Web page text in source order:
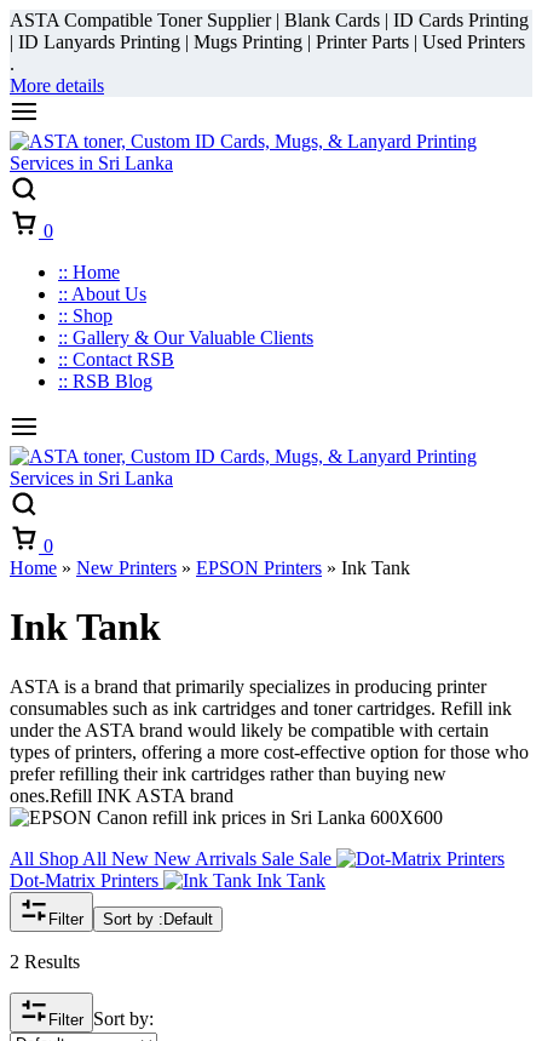
ASTA Compatible Toner Supplier | Blank Cards | ID Cards Printing
| ID Lanyards Printing | Mugs Printing | Printer Parts | Used Printers
.
More details
0
:: Home
:: About Us
:: Shop
:: Gallery & Our Valuable Clients
:: Contact RSB
:: RSB Blog
0
Home » New Printers » EPSON Printers » Ink Tank
Ink Tank
ASTA is a brand that primarily specializes in producing printer
consumables such as ink cartridges and toner cartridges. Refill ink
under the ASTA brand would likely be compatible with certain
types of printers, offering a more cost-effective option for those who
prefer refilling their ink cartridges rather than buying new
ones.Refill INK ASTA brand
All Shop All New New Arrivals Sale Sale
Dot-Matrix Printers
Ink Tank
Filter Sort by : Default
2 Results
Filter Sort by: